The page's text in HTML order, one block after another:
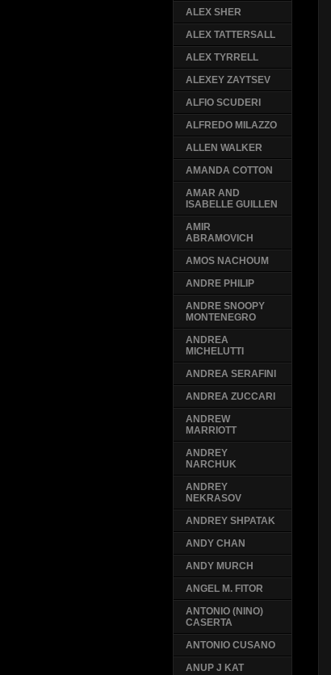
ALEX SHER
ALEX TATTERSALL
ALEX TYRRELL
ALEXEY ZAYTSEV
ALFIO SCUDERI
ALFREDO MILAZZO
ALLEN WALKER
AMANDA COTTON
AMAR AND
ISABELLE GUILLEN
AMIR
ABRAMOVICH
AMOS NACHOUM
ANDRE PHILIP
ANDRE SNOOPY
MONTENEGRO
ANDREA
MICHELUTTI
ANDREA SERAFINI
ANDREA ZUCCARI
ANDREW
MARRIOTT
ANDREY
NARCHUK
ANDREY
NEKRASOV
ANDREY SHPATAK
ANDY CHAN
ANDY MURCH
ANGEL M. FITOR
ANTONIO (NINO)
CASERTA
ANTONIO CUSANO
ANUP J KAT